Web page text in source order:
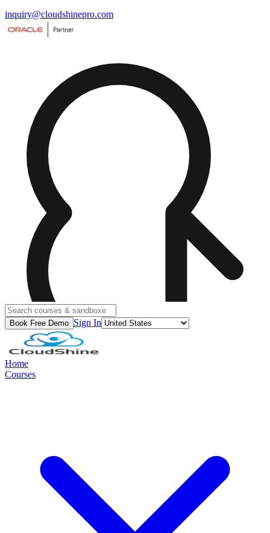
inquiry@cloudshinepro.com
Book Free Demo Sign In
Home
Courses